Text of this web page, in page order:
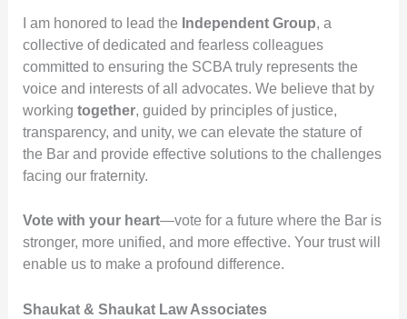
I am honored to lead the Independent Group, a
collective of dedicated and fearless colleagues
committed to ensuring the SCBA truly represents the
voice and interests of all advocates. We believe that by
working together, guided by principles of justice,
transparency, and unity, we can elevate the stature of
the Bar and provide effective solutions to the challenges
facing our fraternity.
Vote with your heart—vote for a future where the Bar is
stronger, more unified, and more effective. Your trust will
enable us to make a profound difference.
Shaukat & Shaukat Law Associates